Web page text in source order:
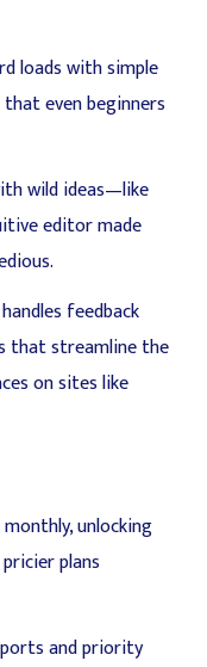
loads with simple
even beginners
wild ideas—like
editor made
feedback
that streamline the
on sites like
unlocking
plans
and priority